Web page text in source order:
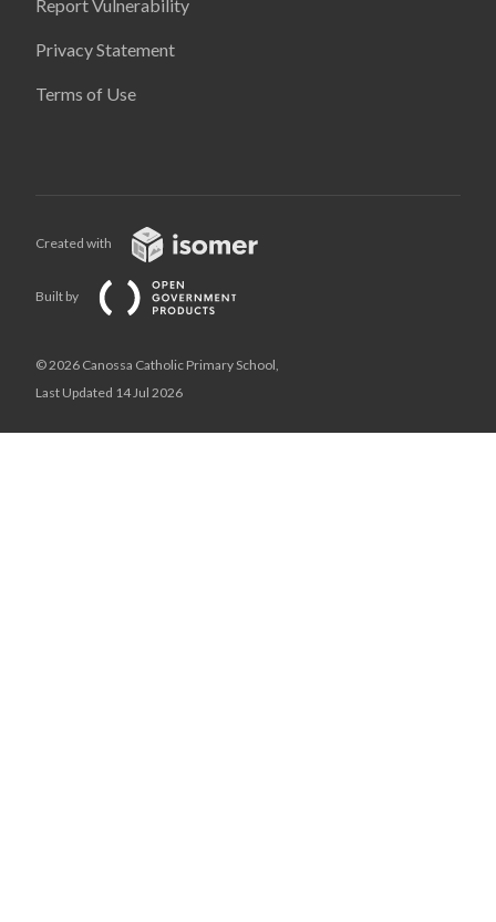
Report Vulnerability
Privacy Statement
Terms of Use
Created with
Built by
© 2026 Canossa Catholic Primary School,
Last Updated 14 Jul 2026